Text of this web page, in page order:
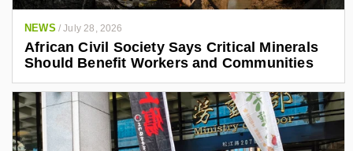
NEWS /July 28, 2026
African Civil Society Says Critical Minerals
Should Benefit Workers and Communities